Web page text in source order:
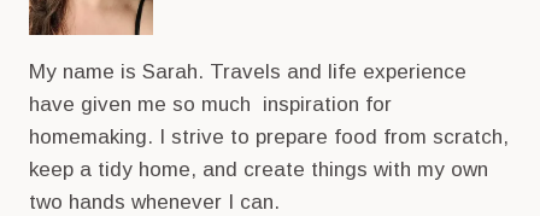
My name is Sarah. Travels and life experience
have given me so much inspiration for
homemaking. I strive to prepare food from scratch,
keep a tidy home, and create things with my own
two hands whenever I can.